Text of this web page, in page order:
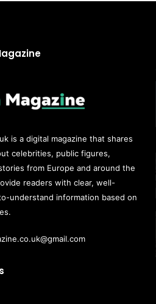
is a digital magazine that shares
celebrities, public figures,
from Europe and around the
readers with clear, well-
understand information based on